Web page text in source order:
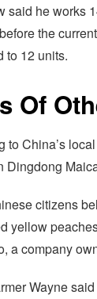
said he works
the
to 12 units.
Of
to China’s
Dingdong
citizens
yellow
a company
Wayne